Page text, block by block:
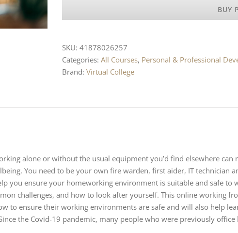
BUY
SKU: 41878026257
Categories: All Courses, Personal & Professional
Brand: Virtual College
alone or without the usual equipment you’d find elsewhere
You need to be your own fire warden, first aider, IT technician
you ensure your homeworking environment is suitable and safe to
challenges, and how to look after yourself. This online working
to ensure their working environments are safe and will also help
the Covid-19 pandemic, many people who were previously